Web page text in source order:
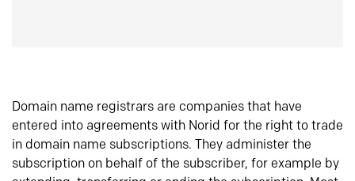
Domain name registrars are companies that have
entered into agreements with Norid for the right to trade
in domain name subscriptions. They administer the
subscription on behalf of the subscriber, for example by